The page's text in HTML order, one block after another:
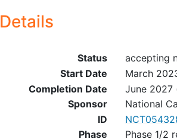
1,500/mcL
Hemoglobin >= 10 g/dL
Total bilirubin =< 2 x
upper limit of normal (ULN)
Aspartate aminotransferase
(AST) (serum glutamic
oxaloacetic transaminase
Details
Status
accepting
Start Date
March
Completion Date
June 2027
Sponsor
National
ID
Phase
Phase 1/2